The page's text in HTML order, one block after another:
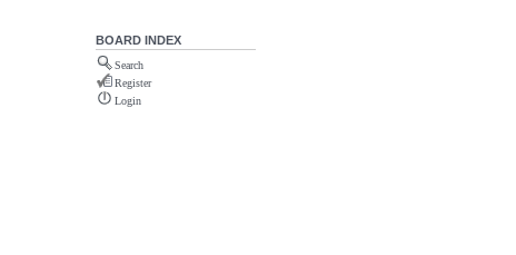
BOARD INDEX
Search
Register
Login